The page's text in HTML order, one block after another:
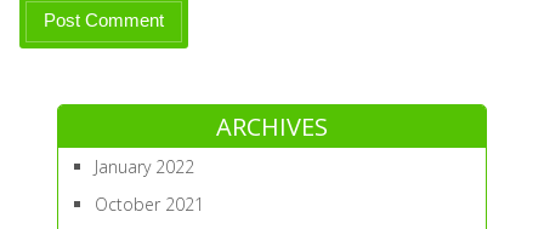
ARCHIVES
January 2022
October 2021